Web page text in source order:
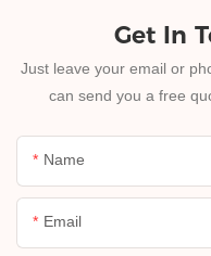
Get In
Just leave your email or
can send you a free
Name
Email